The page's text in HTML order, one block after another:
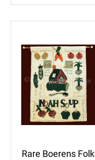
Rare Boerens Folk